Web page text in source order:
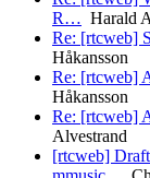
R… Harald
Re: [rtcweb]
Håkansson
Re: [rtcweb]
Håkansson
Re: [rtcweb]
Alvestrand
[rtcweb]